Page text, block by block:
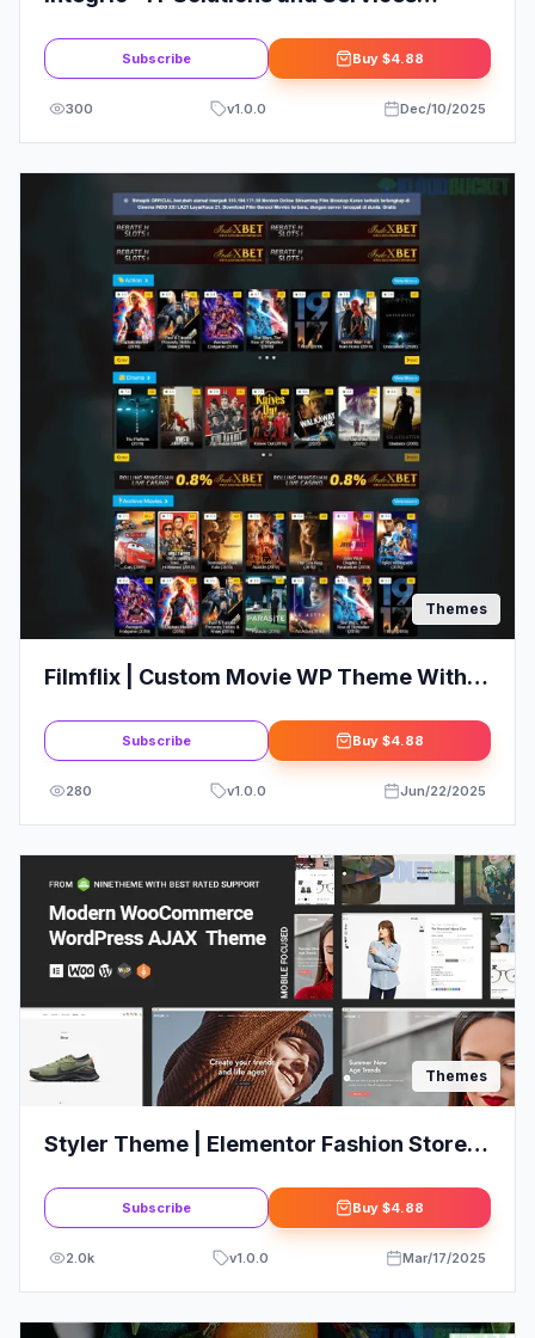
Subscribe Buy $4.88
300 v1.0.0 Dec/10/2025
Themes
Filmflix | Custom Movie WP Theme With
Subscribe Buy $4.88
280 v1.0.0 Jun/22/2025
Themes
Styler Theme | Elementor Fashion Store
Subscribe Buy $4.88
2.0k v1.0.0 Mar/17/2025